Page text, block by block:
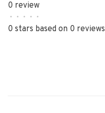
0 review
• • • • •
0 stars based on 0 reviews